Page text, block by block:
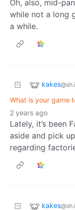
Oh, also, mid-
while not a long
a while.
kakes
What is your game
2 years ago
Lately, it’s been
aside and pick
regarding
kakes